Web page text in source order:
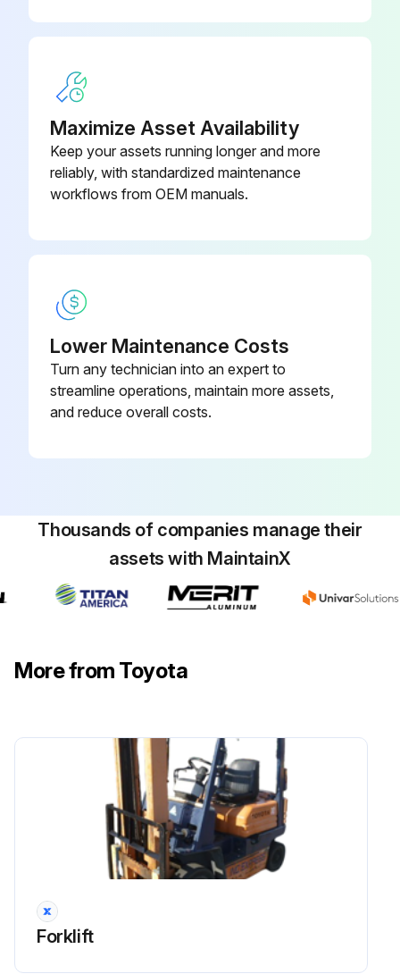
Fuel filter replaced
Hydraulic oil replaced
Hydraulic oil filter replaced
Run this procedure
Inspect the braking effect of the brake pedal
Inspect the operating force of the parking brake
Inspect for leaks and fluid level in the reservoir tank
Measure clearance between drum and lining
Sign off on the braking system maintenance
Maximize Asset Availability
Keep your assets running longer and more
reliably, with standardized maintenance
workflows from OEM manuals.
Lower Maintenance Costs
Turn any technician into an expert to
streamline operations, maintain more assets,
and reduce overall costs.
Thousands of companies manage their
assets with MaintainX
More from Toyota
Forklift